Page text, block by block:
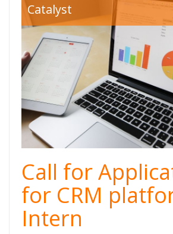
crm-
Catalyst
Call for
for CRM
Intern